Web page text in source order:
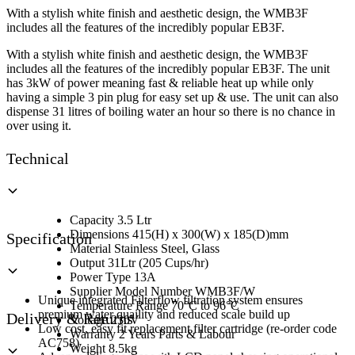
White
quantity
With a stylish white finish and aesthetic design, the WMB3F
includes all the features of the incredibly popular EB3F.
With a stylish white finish and aesthetic design, the WMB3F
includes all the features of the incredibly popular EB3F. The unit
has 3kW of power meaning fast & reliable heat up while only
having a simple 3 pin plug for easy set up & use. The unit can also
dispense 31 litres of boiling water an hour so there is no chance in
over using it.
Technical
Capacity 3.5 Ltr
Dimensions 415(H) x 300(W) x 185(D)mm
Material Stainless Steel, Glass
Output 31Ltr (205 Cups/hr)
Power Type 13A
Supplier Model Number WMB3F/W
Temperature Range 70°C to 96°C
Voltage 230V
Warranty 2 Years Parts & Labour
Weight 8.5kg
Specification
Unique integrated Filterflow filtration system ensures
premium water quaility and reduced scale build up
Low cost, easy fit replacement filter cartridge (re-order code
AC758)
Delivery & Returns